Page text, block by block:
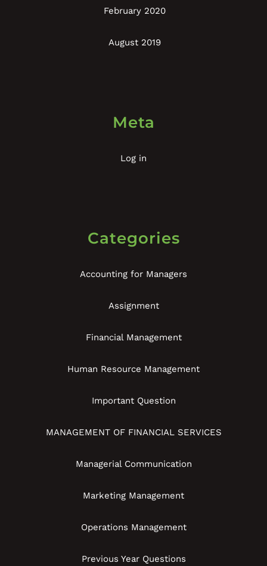
February 2020
August 2019
Meta
Log in
Categories
Accounting for Managers
Assignment
Financial Management
Human Resource Management
Important Question
MANAGEMENT OF FINANCIAL SERVICES
Managerial Communication
Marketing Management
Operations Management
Previous Year Questions